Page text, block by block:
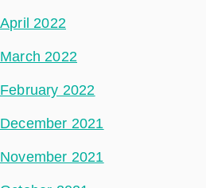
April 2022
March 2022
February 2022
December 2021
November 2021